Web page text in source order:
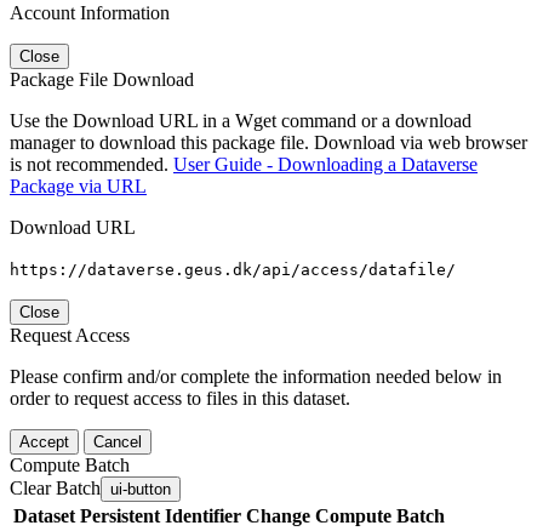
Account Information
Close
Package File Download
Use the Download URL in a Wget command or a download
manager to download this package file. Download via web browser
is not recommended. User Guide - Downloading a Dataverse
Package via URL
Download URL
https://dataverse.geus.dk/api/access/datafile/
Close
Request Access
Please confirm and/or complete the information needed below in
order to request access to files in this dataset.
Accept Cancel
Compute Batch
Clear Batch ui-button
Dataset Persistent Identifier Change Compute Batch